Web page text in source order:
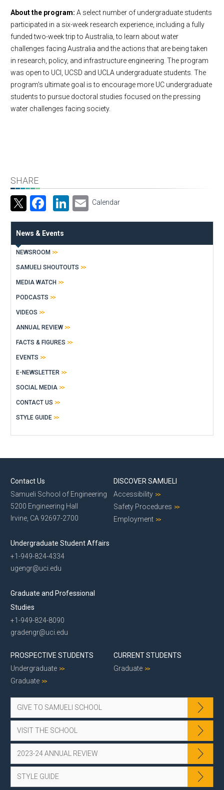
About the program: A select number of undergraduate students
participated in a six-week research experience, including a fully
funded two-week trip to Australia, to learn about water
challenges facing Australia and the actions that are being taken
in research, policy, and infrastructure engineering. The program
was open to UCI, UCSD and UCLA undergraduate students. The
program's ultimate goal is to encourage more UC undergraduate
students to pursue doctoral studies focused on the pressing
water challenges facing society.
SHARE
Facebook
LinkedIn
Email
Calendar
News & Events
NEWSROOM
SAMUELI SHOUTOUTS
MEDIA WATCH
PODCASTS
VIDEOS
ANNUAL REVIEW
FACTS & FIGURES
EVENTS
E-NEWSLETTER
SOCIAL MEDIA
CONTACT US
STYLE GUIDE
Contact Us
Samueli School of Engineering
5200 Engineering Hall
Irvine, CA 92697-2700
Undergraduate Student Affairs
+1-949-824-4334
ugengr@uci.edu
Graduate and Professional
Studies
+1-949-824-8090
gradengr@uci.edu
DISCOVER SAMUELI
Accessibility
Safety Procedures
Employment
PROSPECTIVE STUDENTS
Undergraduate
Graduate
CURRENT STUDENTS
Graduate
GIVE TO SAMUELI SCHOOL
VISIT THE SCHOOL
2023-24 ANNUAL REVIEW
STYLE GUIDE